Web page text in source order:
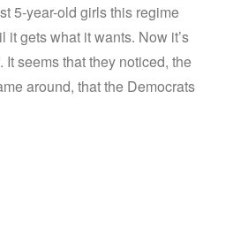
5-year-old girls this regime
it gets what it wants. Now it’s
It seems that they noticed, the
around, that the Democrats